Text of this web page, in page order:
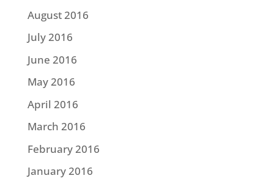
August 2016
July 2016
June 2016
May 2016
April 2016
March 2016
February 2016
January 2016